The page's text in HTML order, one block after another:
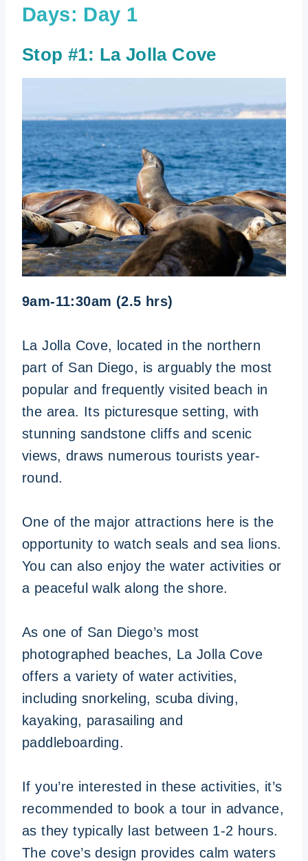
Days: Day 1
Stop #1: La Jolla Cove
9am-11:30am (2.5 hrs)
La Jolla Cove, located in the northern
part of San Diego, is arguably the most
popular and frequently visited beach in
the area. Its picturesque setting, with
stunning sandstone cliffs and scenic
views, draws numerous tourists year-
round.
One of the major attractions here is the
opportunity to watch seals and sea lions.
You can also enjoy the water activities or
a peaceful walk along the shore.
As one of San Diego’s most
photographed beaches, La Jolla Cove
offers a variety of water activities,
including snorkeling, scuba diving,
kayaking, parasailing and
paddleboarding.
If you’re interested in these activities, it’s
recommended to book a tour in advance,
as they typically last between 1-2 hours.
The cove’s design provides calm waters